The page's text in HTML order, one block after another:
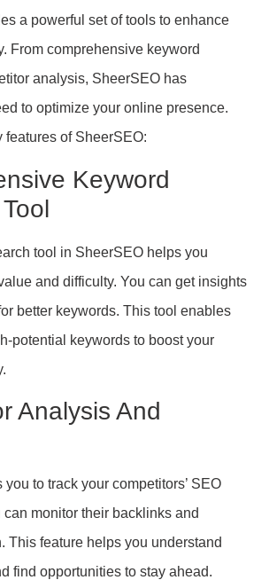
a powerful set of tools to enhance
From comprehensive keyword
analysis, SheerSEO has
to optimize your online presence.
features of SheerSEO:
Keyword
tool in SheerSEO helps you
and difficulty. You can get insights
better keywords. This tool enables
potential keywords to boost your
Analysis And
to track your competitors’ SEO
can monitor their backlinks and
This feature helps you understand
find opportunities to stay ahead.